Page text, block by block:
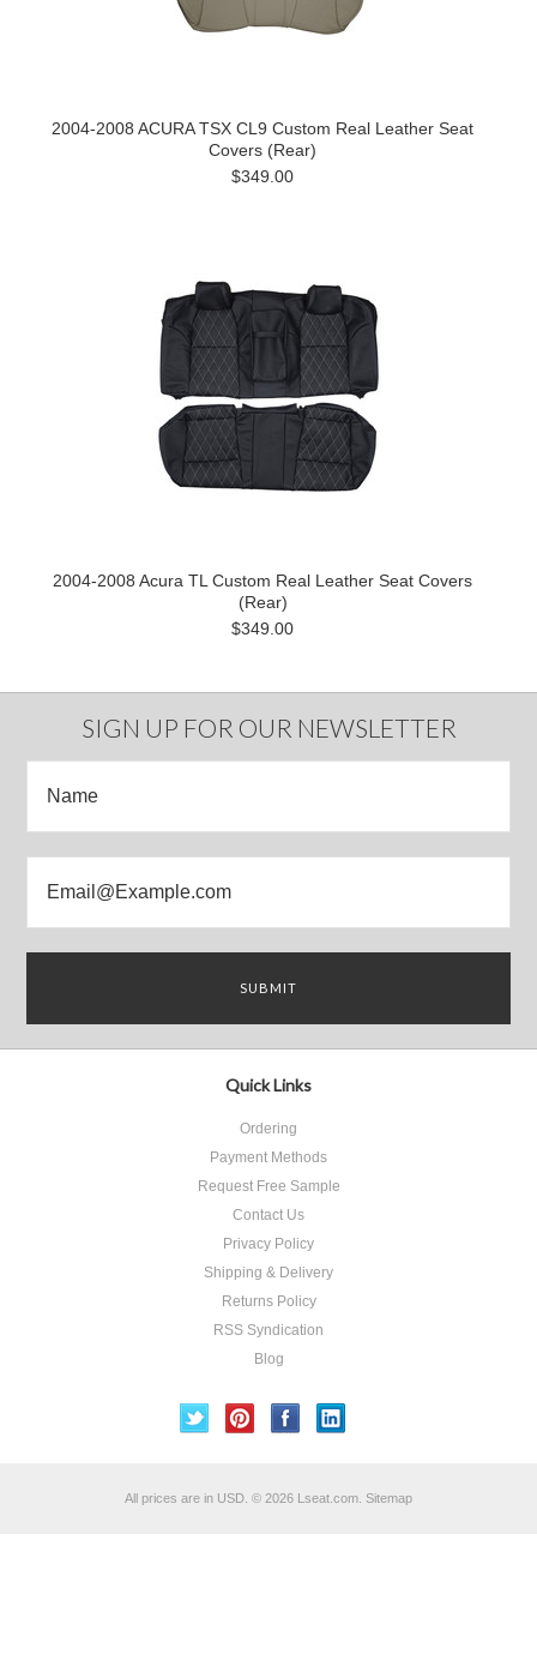
2004-2008 ACURA TSX CL9 Custom Real Leather Seat
Covers (Rear)
$349.00
2004-2008 Acura TL Custom Real Leather Seat Covers
(Rear)
$349.00
SIGN UP FOR OUR NEWSLETTER
Quick Links
Ordering
Payment Methods
Request Free Sample
Contact Us
Privacy Policy
Shipping & Delivery
Returns Policy
RSS Syndication
Blog
All prices are in USD © 2026 Lseat.com. Sitemap